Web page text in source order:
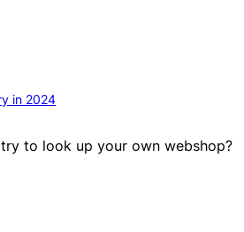
in 2024
to look up your own webshop?